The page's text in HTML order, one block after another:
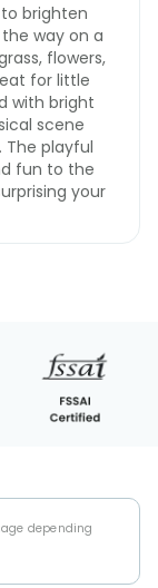
brighten
way on a
flowers,
for little
with bright
scene
playful
fun to the
your
depending